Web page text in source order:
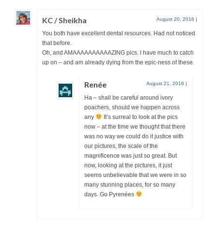
KC / Sheikha August 20, 2016 |
You both have excellent dental resources. Had not noticed
that before.
Oh, and AMAAAAAAAAAAZING pics. I have much to catch
up on – and am already dying from the epic-ness of these.
Renée August 21, 2016 |
Ha – shall be careful around ivory
poachers, should we happen across
any
It’s surreal to look at the pics
now – at the time we thought that there
was no way we could do it justice with
our pictures, the scale of the
magnificence was just so great. But
now, looking at the pictures, it just
seems unbelievable that we were in so
many stunning places, for so many
days. Go Pyrenées